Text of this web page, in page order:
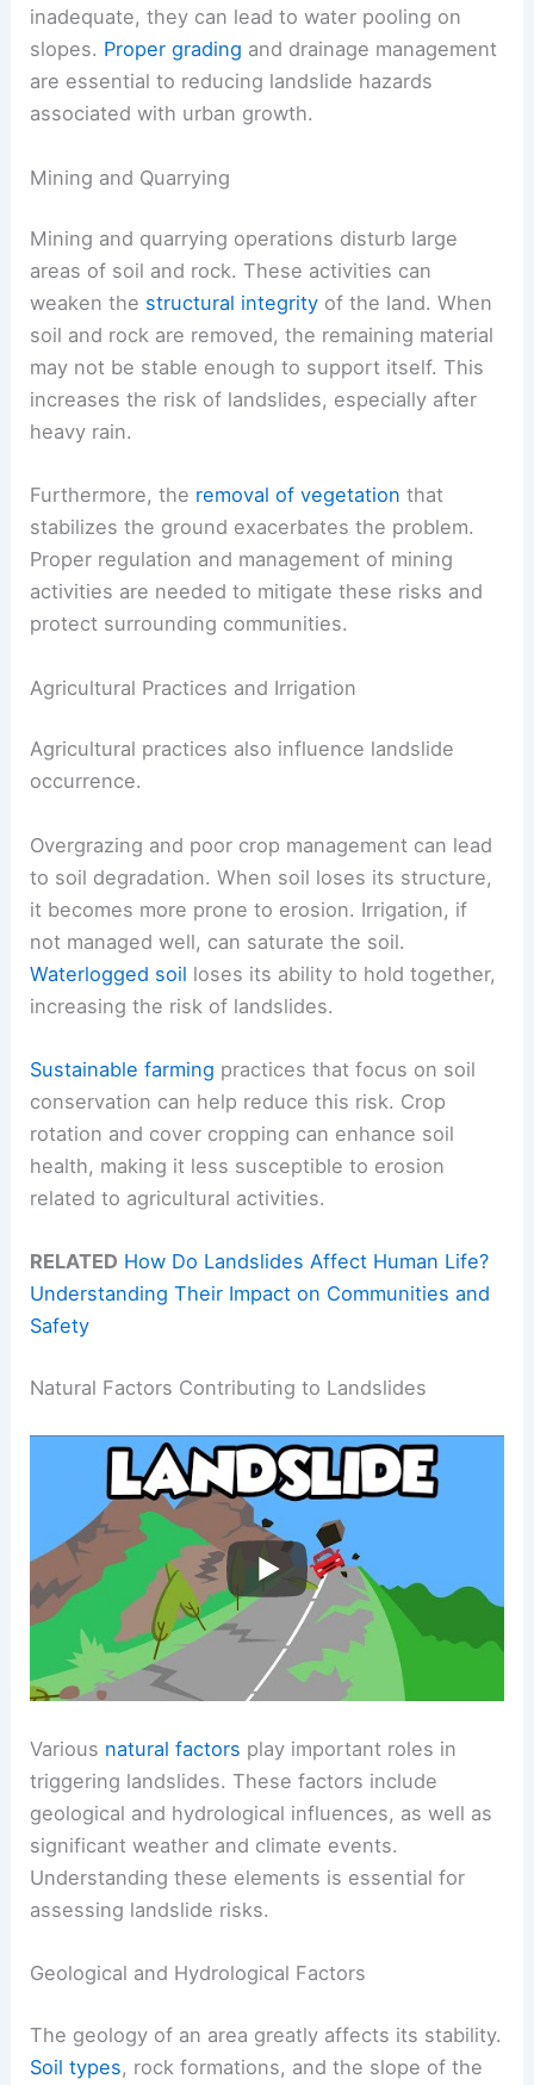
inadequate, they can lead to water pooling on
slopes. Proper grading and drainage management
are essential to reducing landslide hazards
associated with urban growth.
Mining and Quarrying
Mining and quarrying operations disturb large
areas of soil and rock. These activities can
weaken the structural integrity of the land. When
soil and rock are removed, the remaining material
may not be stable enough to support itself. This
increases the risk of landslides, especially after
heavy rain.
Furthermore, the removal of vegetation that
stabilizes the ground exacerbates the problem.
Proper regulation and management of mining
activities are needed to mitigate these risks and
protect surrounding communities.
Agricultural Practices and Irrigation
Agricultural practices also influence landslide
occurrence.
Overgrazing and poor crop management can lead
to soil degradation. When soil loses its structure,
it becomes more prone to erosion. Irrigation, if
not managed well, can saturate the soil.
Waterlogged soil loses its ability to hold together,
increasing the risk of landslides.
Sustainable farming practices that focus on soil
conservation can help reduce this risk. Crop
rotation and cover cropping can enhance soil
health, making it less susceptible to erosion
related to agricultural activities.
RELATED How Do Landslides Affect Human Life?
Understanding Their Impact on Communities and
Safety
Natural Factors Contributing to Landslides
Various natural factors play important roles in
triggering landslides. These factors include
geological and hydrological influences, as well as
significant weather and climate events.
Understanding these elements is essential for
assessing landslide risks.
Geological and Hydrological Factors
The geology of an area greatly affects its stability.
Soil types, rock formations, and the slope of the